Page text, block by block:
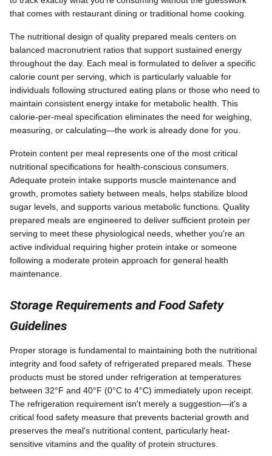
that comes with restaurant dining or traditional home cooking.
The nutritional design of quality prepared meals centers on
balanced macronutrient ratios that support sustained energy
throughout the day. Each meal is formulated to deliver a specific
calorie count per serving, which is particularly valuable for
individuals following structured eating plans or those who need to
maintain consistent energy intake for metabolic health. This
calorie-per-meal specification eliminates the need for weighing,
measuring, or calculating—the work is already done for you.
Protein content per meal represents one of the most critical
nutritional specifications for health-conscious consumers.
Adequate protein intake supports muscle maintenance and
growth, promotes satiety between meals, helps stabilize blood
sugar levels, and supports various metabolic functions. Quality
prepared meals are engineered to deliver sufficient protein per
serving to meet these physiological needs, whether you're an
active individual requiring higher protein intake or someone
following a moderate protein approach for general health
maintenance.
Storage Requirements and Food Safety
Guidelines
Proper storage is fundamental to maintaining both the nutritional
integrity and food safety of refrigerated prepared meals. These
products must be stored under refrigeration at temperatures
between 32°F and 40°F (0°C to 4°C) immediately upon receipt.
The refrigeration requirement isn't merely a suggestion—it's a
critical food safety measure that prevents bacterial growth and
preserves the meal's nutritional content, particularly heat-
sensitive vitamins and the quality of protein structures.